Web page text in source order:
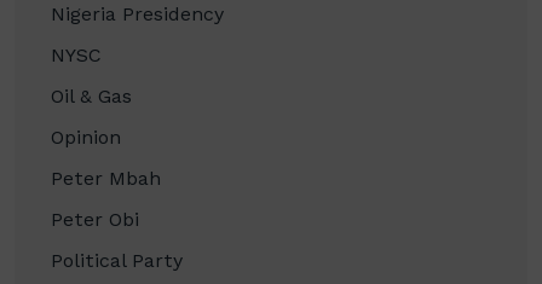
Nigeria Presidency
NYSC
Oil & Gas
Opinion
Peter Mbah
Peter Obi
Political Party